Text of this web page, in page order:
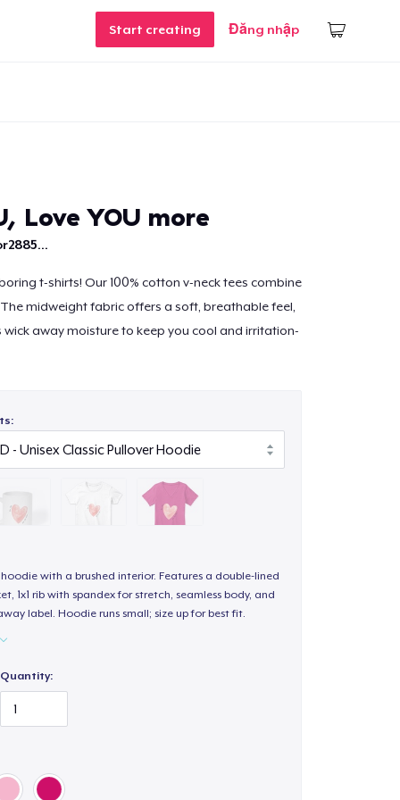
Start creating Đăng nhập
Love YOU more
t-shirts! Our 100% cotton v-neck tees combine
midweight fabric offers a soft, breathable feel,
wick away moisture to keep you cool and irritation-
with a brushed interior. Features a double-lined
1x1 rib with spandex for stretch, seamless body, and
label. Hoodie runs small; size up for best fit.
Quantity: